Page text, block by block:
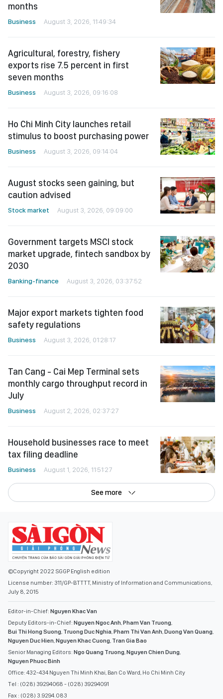
months
Business August 3, 2026, 11:49:34
Agricultural, forestry, fishery
exports rise 7.5 percent in first
seven months
Business August 3, 2026, 09:16:08
Ho Chi Minh City launches retail
stimulus to boost purchasing power
Business August 3, 2026, 09:14:04
August stocks seen gaining, but
caution advised
Stock market August 3, 2026, 09:09:00
Government targets MSCI stock
market upgrade, fintech sandbox by
2030
Banking-finance August 3, 2026, 03:37:52
Major export markets tighten food
safety regulations
Business August 3, 2026, 01:28:17
Tan Cang - Cai Mep Terminal sets
monthly cargo throughput record in
July
Business August 2, 2026, 02:37:27
Household businesses race to meet
tax filing deadline
Business August 1, 2026, 11:51:27
See more
©Copyright 2022 SGGP English edition
License number: 311/GP-BTTTT, Ministry of Information and Communications,
July 8, 2015
Editor-in-Chief: Nguyen Khac Van
Deputy Editors-in-Chief: Nguyen Ngoc Anh,Pham Van Truong,
Bui Thi Hong Suong, Truong Duc Nghia,Pham Thi Van Anh,Duong Van Quang,
Nguyen Duc Hien,Nguyen Khac Cuong, Tran Gia Bao
Senior Managing Editors: Ngo Quang Truong,Nguyen Chien Dung,
Nguyen Phuoc Binh
Office: 432-434 Nguyen Thi Minh Khai, Ban Co Ward, Ho Chi Minh City
Tel : (028) 39294068 - (028) 39294091
Fax : (028) 3.9294.083